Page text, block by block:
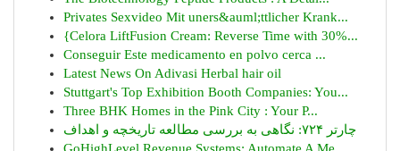
Privates Sexvideo Mit uners&auml;ttlicher Krank...
{Celora LiftFusion Cream: Reverse Time with 30%...
Conseguir Este medicamento en polvo cerca ...
Latest News On Adivasi Herbal hair oil
Stuttgart's Top Exhibition Booth Companies: You...
Three BHK Homes in the Pink City : Your P...
چارتر ۷۲۴: نگاهی به بررسی مطالعه تاریخچه و اهداف